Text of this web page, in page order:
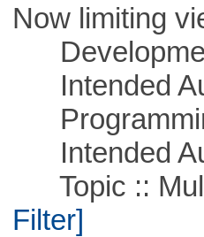
Now limiting
Intended
Intended
Topic ::
Filter]